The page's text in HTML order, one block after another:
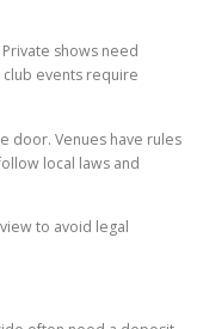
shows need
events require
door. Venues have rules
local laws and
to avoid legal